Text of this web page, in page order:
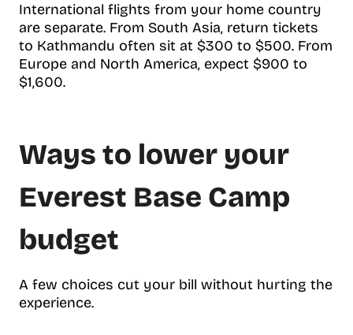
International flights from your home country
are separate. From South Asia, return tickets
to Kathmandu often sit at $300 to $500. From
Europe and North America, expect $900 to
$1,600.
Ways to lower your
Everest Base Camp
budget
A few choices cut your bill without hurting the
experience.